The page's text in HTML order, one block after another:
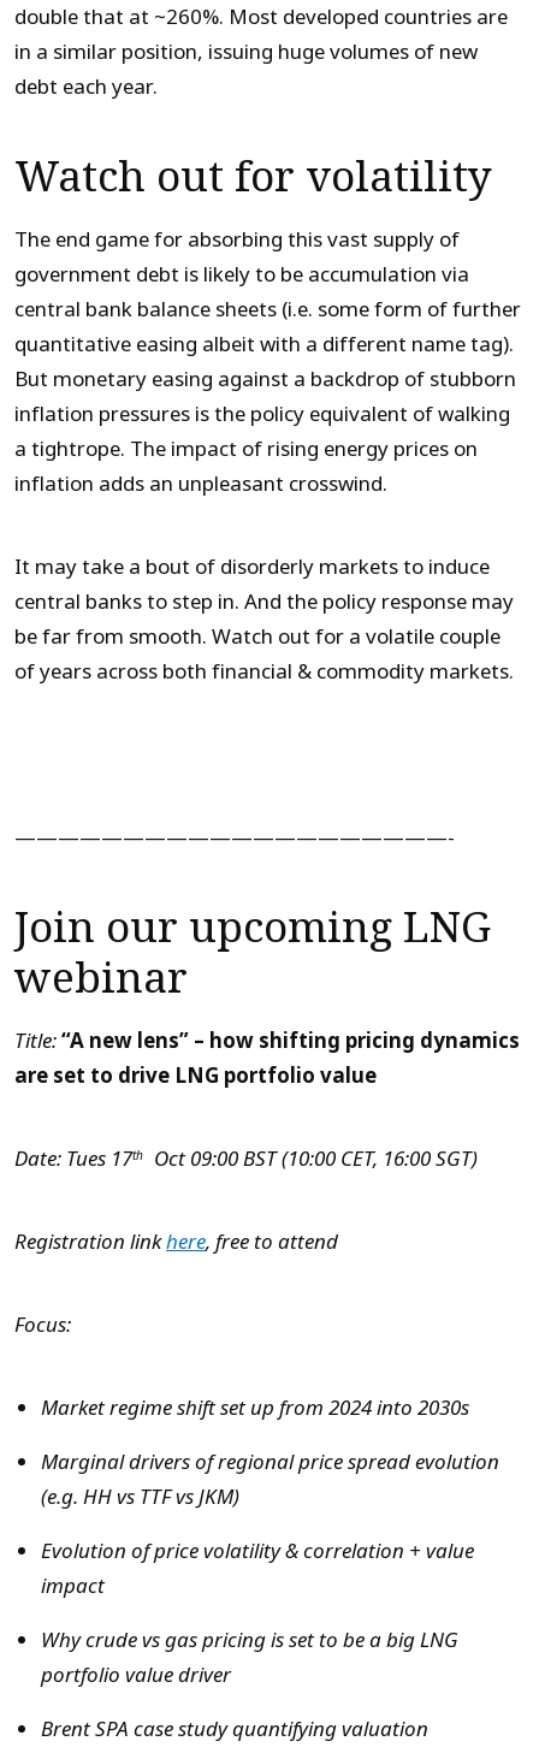
double that at ~260%. Most developed countries are
in a similar position, issuing huge volumes of new
debt each year.
Watch out for volatility
The end game for absorbing this vast supply of
government debt is likely to be accumulation via
central bank balance sheets (i.e. some form of further
quantitative easing albeit with a different name tag).
But monetary easing against a backdrop of stubborn
inflation pressures is the policy equivalent of walking
a tightrope. The impact of rising energy prices on
inflation adds an unpleasant crosswind.
It may take a bout of disorderly markets to induce
central banks to step in. And the policy response may
be far from smooth. Watch out for a volatile couple
of years across both financial & commodity markets.
————————————————————-
Join our upcoming LNG
webinar
Title:“A new lens” – how shifting pricing dynamics
are set to drive LNG portfolio value
Date: Tues 17th Oct 09:00 BST (10:00 CET, 16:00 SGT)
Registration linkhere, free to attend
Focus:
Market regime shift set up from 2024 into 2030s
Marginal drivers of regional price spread evolution
(e.g. HH vs TTF vs JKM)
Evolution of price volatility & correlation + value
impact
Why crude vs gas pricing is set to be a big LNG
portfolio value driver
Brent SPA case study quantifying valuation